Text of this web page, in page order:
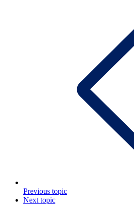
Previous topic
Next topic